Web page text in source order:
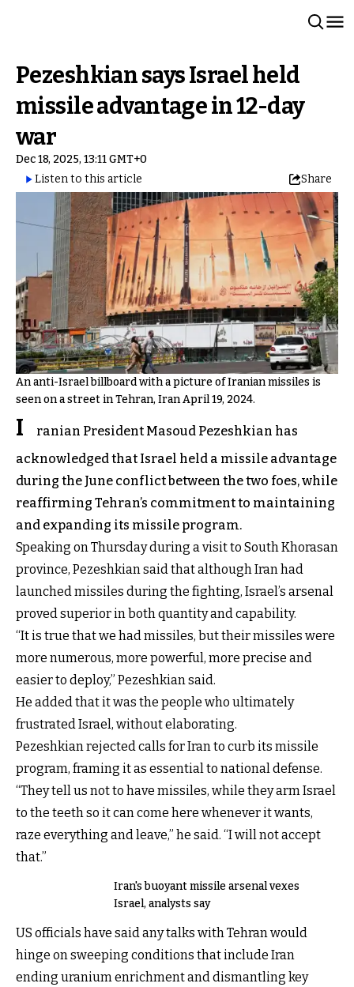
Pezeshkian says Israel held
missile advantage in 12-day
war
Dec 18, 2025, 13:11 GMT+0
Listen to this article
Share
An anti-Israel billboard with a picture of Iranian missiles is
seen on a street in Tehran, Iran April 19, 2024.
I
ranian President Masoud Pezeshkian has
acknowledged that Israel held a missile advantage
during the June conflict between the two foes, while
reaffirming Tehran’s commitment to maintaining
and expanding its missile program.
Speaking on Thursday during a visit to South Khorasan
province, Pezeshkian said that although Iran had
launched missiles during the fighting, Israel’s arsenal
proved superior in both quantity and capability.
“It is true that we had missiles, but their missiles were
more numerous, more powerful, more precise and
easier to deploy,” Pezeshkian said.
He added that it was the people who ultimately
frustrated Israel, without elaborating.
Pezeshkian rejected calls for Iran to curb its missile
program, framing it as essential to national defense.
“They tell us not to have missiles, while they arm Israel
to the teeth so it can come here whenever it wants,
raze everything and leave,” he said. “I will not accept
that.”
Iran's buoyant missile arsenal vexes
Israel, analysts say
US officials have said any talks with Tehran would
hinge on sweeping conditions that include Iran
ending uranium enrichment and dismantling key